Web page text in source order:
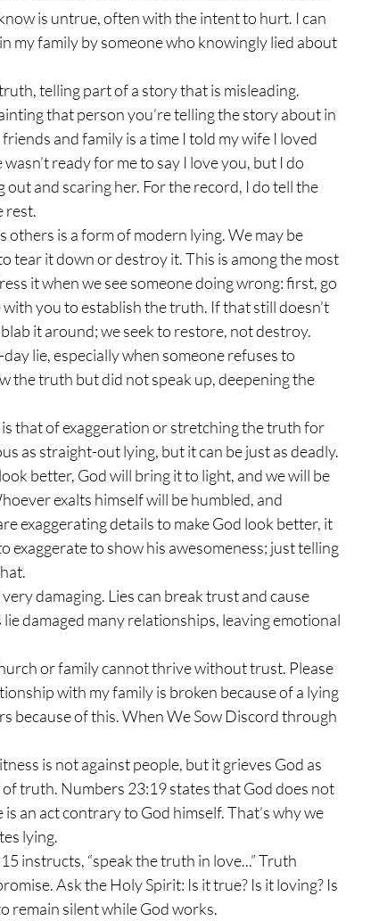
is untrue, often with the intent to hurt. I can
my family by someone who knowingly lied about
that person you’re telling the story about in
and family is a time I told my wife I loved
wasn’t ready for me to say I love you, but I do
and scaring her. For the record, I do tell the
rest.
tear it down or destroy it. This is among the most
it when we see someone doing wrong: first, go
you to establish the truth. If that still doesn’t
it around; we seek to restore, not destroy.
the truth but did not speak up, deepening the
as straight-out lying, but it can be just as deadly.
better, God will bring it to light, and we will be
exalts himself will be humbled, and
exaggerating details to make God look better, it
exaggerate to show his awesomeness; just telling
damaged many relationships, leaving emotional
with my family is broken because of a lying
because of this. When We Sow Discord through
truth. Numbers 23:19 states that God does not
an act contrary to God himself. That’s why we
lying.
Ask the Holy Spirit: Is it true? Is it loving? Is
remain silent while God works.